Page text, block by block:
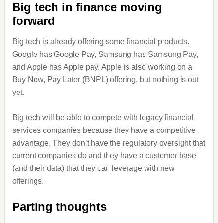
Big tech in finance moving
forward
Big tech is already offering some financial products.
Google has Google Pay, Samsung has Samsung Pay,
and Apple has Apple pay. Apple is also working on a
Buy Now, Pay Later (BNPL) offering, but nothing is out
yet.
Big tech will be able to compete with legacy financial
services companies because they have a competitive
advantage. They don’t have the regulatory oversight that
current companies do and they have a customer base
(and their data) that they can leverage with new
offerings.
Parting thoughts